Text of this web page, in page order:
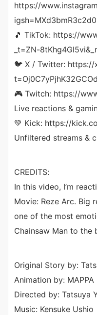
https://
🎵 TikTok: https://
_t=ZN-8tKhg4Gl5vi&_r
🐦 X / Twitter: https://
🎮 Twitch: https://
Live reactions &
💚 Kick: https://
Unfiltered streams &
CREDITS:
In this video, I’m
Movie: Reze Arc. Big
one of the most
Chainsaw Man to the
Original Story by:
Animation by: MAPPA
Directed by: Tatsuya
Music: Kensuke Ushio